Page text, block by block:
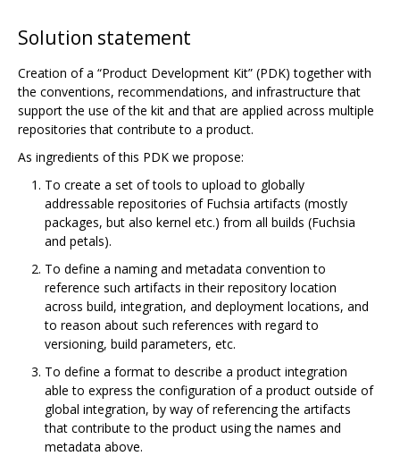
Solution statement
Creation of a “Product Development Kit” (PDK) together with
the conventions, recommendations, and infrastructure that
support the use of the kit and that are applied across multiple
repositories that contribute to a product.
As ingredients of this PDK we propose:
To create a set of tools to upload to globally
addressable repositories of Fuchsia artifacts (mostly
packages, but also kernel etc.) from all builds (Fuchsia
and petals).
To define a naming and metadata convention to
reference such artifacts in their repository location
across build, integration, and deployment locations, and
to reason about such references with regard to
versioning, build parameters, etc.
To define a format to describe a product integration
able to express the configuration of a product outside of
global integration, by way of referencing the artifacts
that contribute to the product using the names and
metadata above.